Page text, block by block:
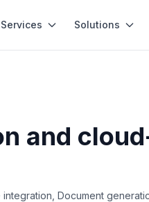
Services Solutions
and
Document